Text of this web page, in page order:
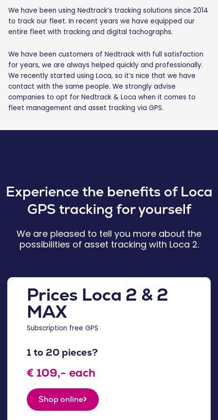
We have been using Nedtrack’s tracking solutions since 2014
to track our fleet. In recent years we have equipped our
entire fleet with tracking and digital tachographs.
We have been customers of Nedtrack with full satisfaction
for years, we are always helped quickly and professionally.
We recently started using Loca, so it’s nice that we have
contact with the same people. We strongly advise
companies to opt for Nedtrack & Loca when it comes to
fleet management and asset tracking via GPS.
Experience the benefits of Loca
GPS tracking for yourself
We are pleased to tell you more about the
possibilities of asset tracking with Loca 2.
Prices Loca 2 & 2
MAX
Subscription free GPS
1 to 20 pieces?
€ 109,- each
Shop online